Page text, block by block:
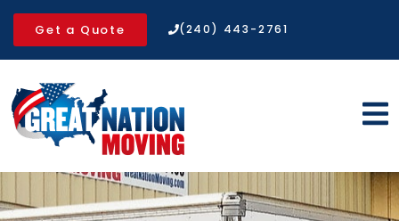
Get a Quote (240) 443-2761